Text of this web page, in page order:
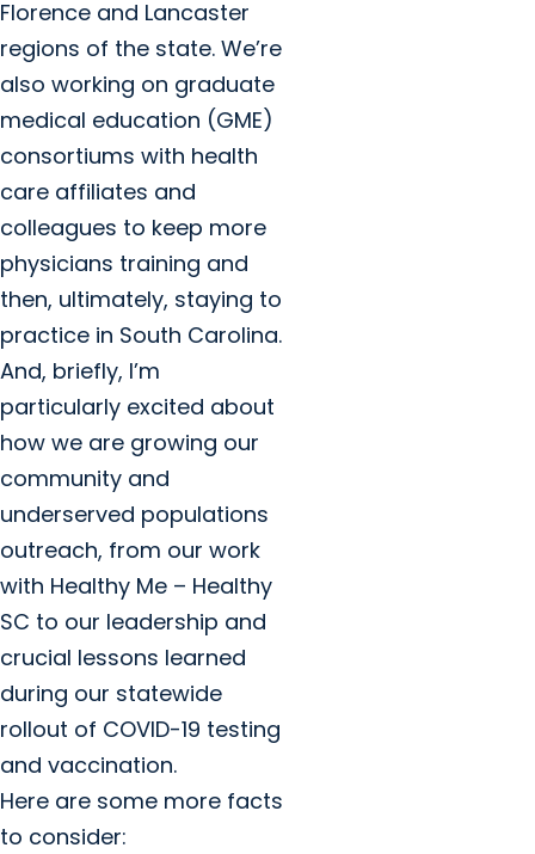
Florence and Lancaster
regions of the state. We’re
also working on graduate
medical education (GME)
consortiums with health
care affiliates and
colleagues to keep more
physicians training and
then, ultimately, staying to
practice in South Carolina.
And, briefly, I’m
particularly excited about
how we are growing our
community and
underserved populations
outreach, from our work
with Healthy Me – Healthy
SC to our leadership and
crucial lessons learned
during our statewide
rollout of COVID-19 testing
and vaccination.
Here are some more facts
to consider: